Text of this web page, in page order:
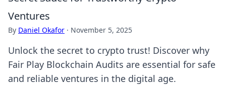
Ventures
By Daniel Okafor · November 5, 2025
Unlock the secret to crypto trust! Discover why
Fair Play Blockchain Audits are essential for safe
and reliable ventures in the digital age.